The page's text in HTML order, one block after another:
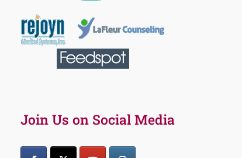
Join Us on Social Media